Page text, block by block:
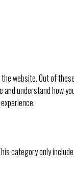
website. Out of
understand how
category only